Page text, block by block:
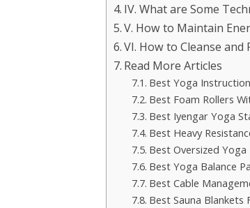
IV. What are Some
V. How to Maintain
VI. How to Cleanse and
Read More Articles
Best Yoga
Best Foam Rollers
Best Iyengar Yoga
Best Heavy
Best Oversized Yoga
Best Yoga Balance
Best Cable
Best Sauna Blankets